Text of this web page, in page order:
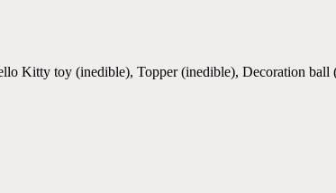
Kitty toy (inedible), Topper (inedible), Decoration ball